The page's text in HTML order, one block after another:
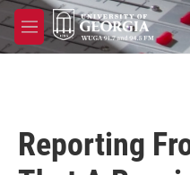
Skip to main content
M
e
Reporting